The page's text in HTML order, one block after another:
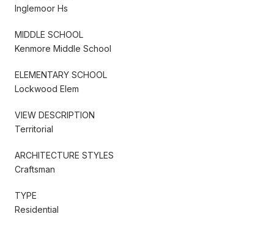
Inglemoor Hs
MIDDLE SCHOOL
Kenmore Middle School
ELEMENTARY SCHOOL
Lockwood Elem
VIEW DESCRIPTION
Territorial
ARCHITECTURE STYLES
Craftsman
TYPE
Residential